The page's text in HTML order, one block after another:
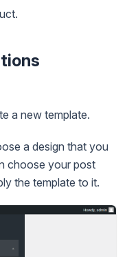
a new template.
a design that you
choose your post
the template to it.